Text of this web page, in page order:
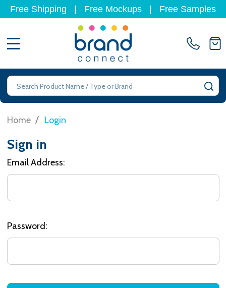
Free Shipping Free Mockups Free Samples
Search
Home / Login
Sign in
Email Address:
Password: